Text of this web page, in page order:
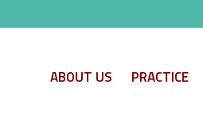
ABOUT US PRACTICE